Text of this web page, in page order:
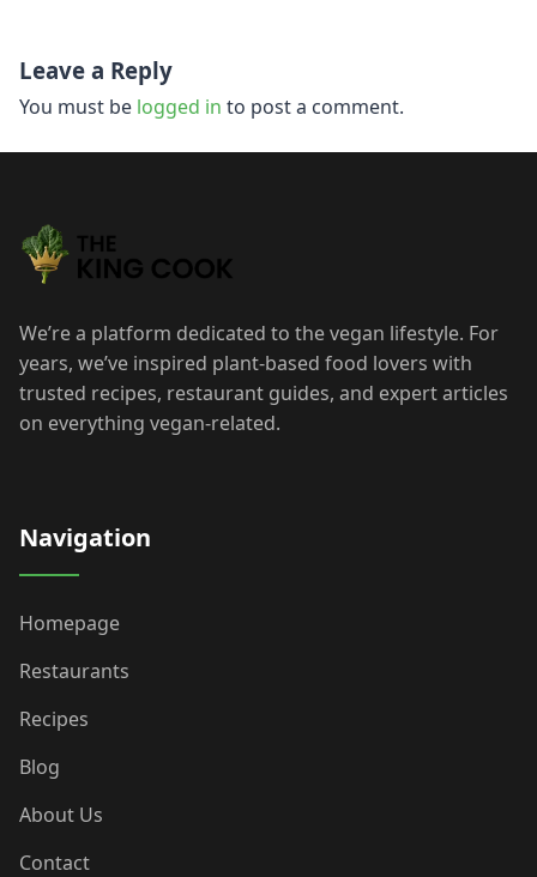
navigation
Leave a Reply
You must be logged in to post a comment.
We’re a platform dedicated to the vegan lifestyle. For
years, we’ve inspired plant-based food lovers with
trusted recipes, restaurant guides, and expert articles
on everything vegan-related.
Navigation
Homepage
Restaurants
Recipes
Blog
About Us
Contact